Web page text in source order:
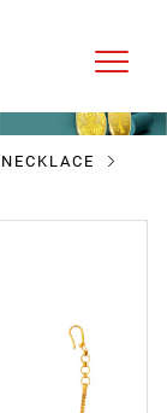
NECKLACE